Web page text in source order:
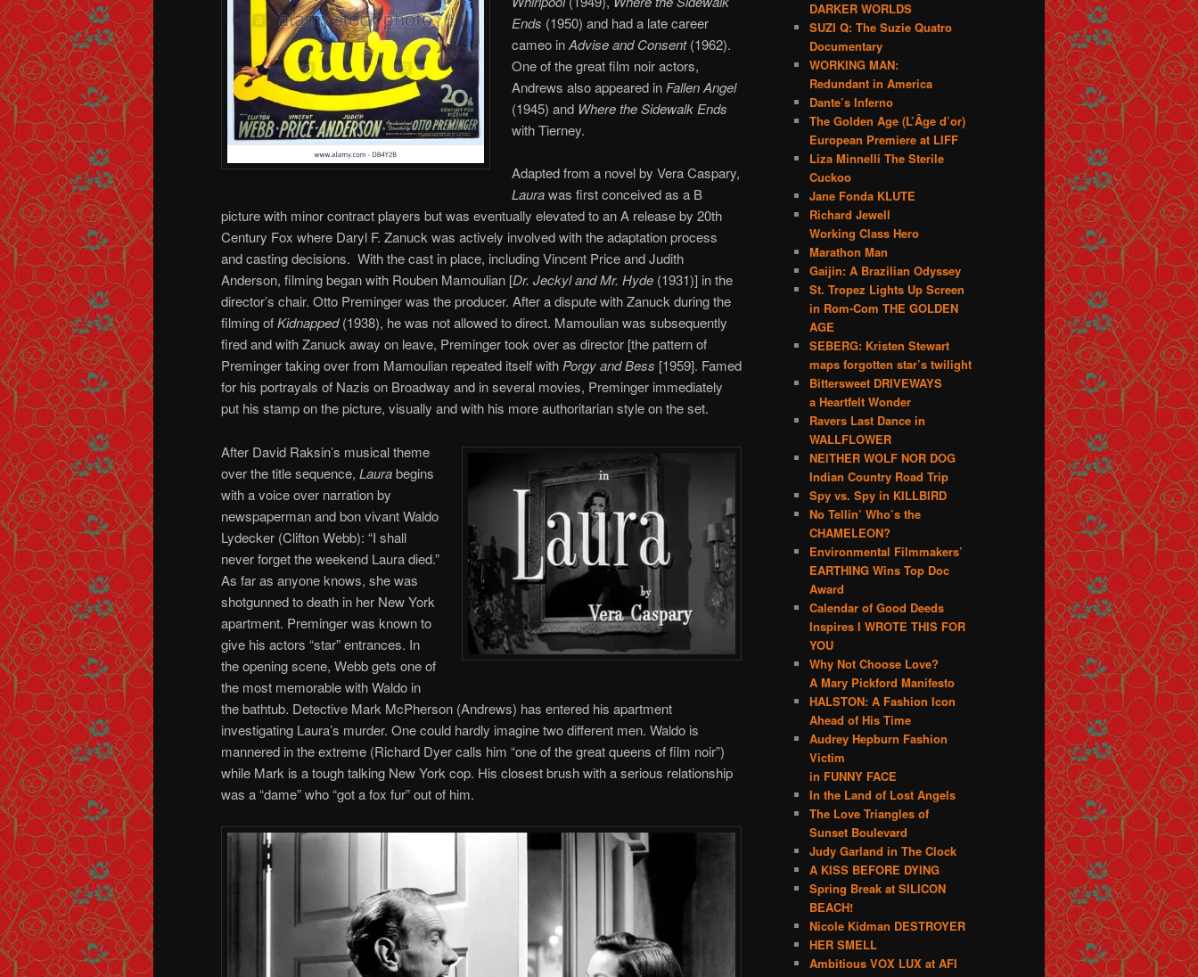
Ends (1950) and had a late career
cameo inAdvise and Consent(1962).
One of the great film noir actors,
Andrews also appeared in Fallen Angel
(1945) and Where the Sidewalk Ends
with Tierney.
Adapted from a novel by Vera Caspary,
Laurawas first conceived as a B
picture with minor contract players but was eventually elevated to an A release by 20th
Century Fox where Daryl F. Zanuck was actively involved with the adaptation process
and casting decisions. With the cast in place, including Vincent Price and Judith
Anderson, filming began with Rouben Mamoulian [Dr. Jeckyl and Mr. Hyde (1931)] in the
director’s chair. Otto Preminger was the producer. After a dispute with Zanuck during the
filming ofKidnapped(1938), he was not allowed to direct. Mamoulian was subsequently
fired and with Zanuck away on leave, Preminger took over as director [the pattern of
Preminger taking over from Mamoulian repeated itself withPorgy and Bess [1959]. Famed
for his portrayals of Nazis on Broadway and in several movies, Preminger immediately
put his stamp on the picture, visually and with his more authoritarian style on the set.
After David Raksin’s musical theme
over the title sequence, Laurabegins
with a voice over narration by
newspaperman and bon vivant Waldo
Lydecker (Clifton Webb): “I shall
never forget the weekend Laura died.”
As far as anyone knows, she was
shotgunned to death in her New York
apartment. Preminger was known to
give his actors “star” entrances. In
the opening scene, Webb gets one of
the most memorable with Waldo in
the bathtub. Detective Mark McPherson (Andrews) has entered his apartment
investigating Laura’s murder. One could hardly imagine two different men. Waldo is
mannered in the extreme (Richard Dyer calls him “one of the great queens of film noir”)
while Mark is a tough talking New York cop. His closest brush with a serious relationship
was a “dame” who “got a fox fur” out of him.
DARKER WORLDS
SUZI Q: The Suzie Quatro
Documentary
WORKING MAN:
Redundant in America
Dante’s Inferno
The Golden Age (L’Âge d’or)
European Premiere at LIFF
Liza Minnelli The Sterile
Cuckoo
Jane Fonda KLUTE
Richard Jewell
Working Class Hero
Marathon Man
Gaijin: A Brazilian Odyssey
St. Tropez Lights Up Screen
in Rom-Com THE GOLDEN
AGE
SEBERG: Kristen Stewart
maps forgotten star’s twilight
Bittersweet DRIVEWAYS
a Heartfelt Wonder
Ravers Last Dance in
WALLFLOWER
NEITHER WOLF NOR DOG
Indian Country Road Trip
Spy vs. Spy in KILLBIRD
No Tellin’ Who’s the
CHAMELEON?
Environmental Filmmakers’
EARTHING Wins Top Doc
Award
Calendar of Good Deeds
Inspires I WROTE THIS FOR
YOU
Why Not Choose Love?
A Mary Pickford Manifesto
HALSTON: A Fashion Icon
Ahead of His Time
Audrey Hepburn Fashion
Victim
in FUNNY FACE
In the Land of Lost Angels
The Love Triangles of
Sunset Boulevard
Judy Garland in The Clock
A KISS BEFORE DYING
Spring Break at SILICON
BEACH!
Nicole Kidman DESTROYER
HER SMELL
Ambitious VOX LUX at AFI